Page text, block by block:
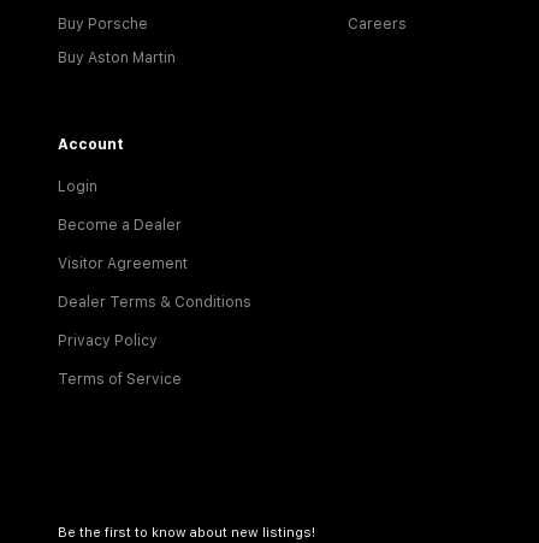
Buy Porsche
Buy Aston Martin
Careers
Account
Login
Become a Dealer
Visitor Agreement
Dealer Terms & Conditions
Privacy Policy
Terms of Service
Be the first to know about new listings!